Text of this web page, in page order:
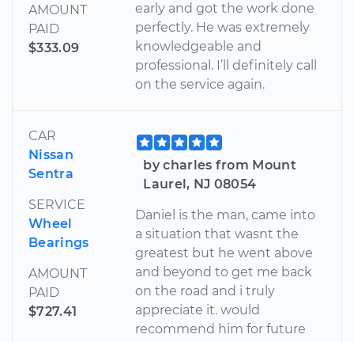
AMOUNT
PAID
$333.09
early and got the work done
perfectly. He was extremely
knowledgeable and
professional. I’ll definitely call
on the service again.
CAR
Nissan
Sentra
SERVICE
Wheel
Bearings
AMOUNT
PAID
$727.41
by charles from Mount
Laurel, NJ 08054
Daniel is the man, came into
a situation that wasnt the
greatest but he went above
and beyond to get me back
on the road and i truly
appreciate it. would
recommend him for future